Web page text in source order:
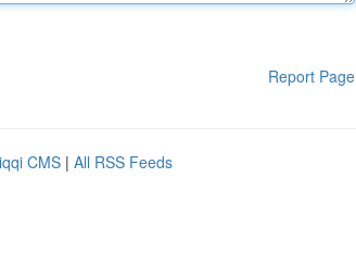
Report Page
CMS | All RSS Feeds